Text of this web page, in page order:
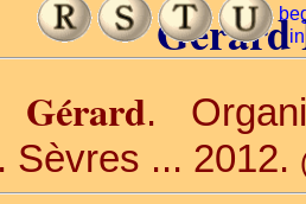
Gérard.
Sèvres ... 2012.